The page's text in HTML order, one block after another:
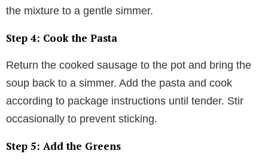
the mixture to a gentle simmer.
Step 4: Cook the Pasta
Return the cooked sausage to the pot and bring the
soup back to a simmer. Add the pasta and cook
according to package instructions until tender. Stir
occasionally to prevent sticking.
Step 5: Add the Greens